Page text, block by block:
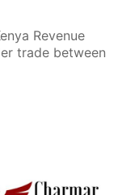
Revenue
trade between